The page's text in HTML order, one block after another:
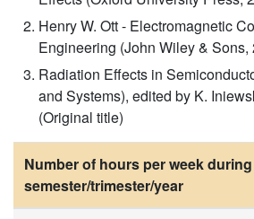
Henry W. Ott - Electromagnetic
Engineering (John Wiley & Sons,
Radiation Effects in
and Systems), edited by K.
(Original title)
Number of hours per week
semester/trimester/year